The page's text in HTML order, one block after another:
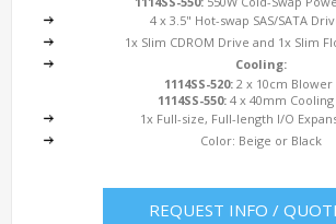
4 x 3.5" Hot-swap SAS/SATA
1x Slim CDROM Drive and 1x Slim
Cooling:
1114SS-520: 2 x 10cm Blower
1114SS-550: 4 x 40mm Cooling
1x Full-size, Full-length I/O
Color: Beige or Black
REQUEST INFO /